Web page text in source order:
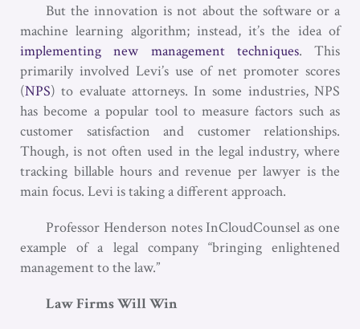
But the innovation is not about the software or a
machine learning algorithm; instead, it’s the idea of
implementing new management techniques. This
primarily involved Levi’s use of net promoter scores
(NPS) to evaluate attorneys. In some industries, NPS
has become a popular tool to measure factors such as
customer satisfaction and customer relationships.
Though, is not often used in the legal industry, where
tracking billable hours and revenue per lawyer is the
main focus. Levi is taking a different approach.
Professor Henderson notes InCloudCounsel as one
example of a legal company “bringing enlightened
management to the law.”
Law Firms Will Win